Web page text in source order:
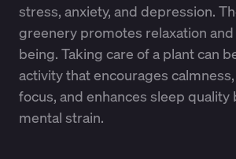
stress, anxiety, and depression.
greenery promotes relaxation
being. Taking care of a plant can
activity that encourages
focus, and enhances sleep quality
mental strain.